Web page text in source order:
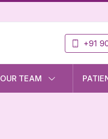
+91
OUR TEAM